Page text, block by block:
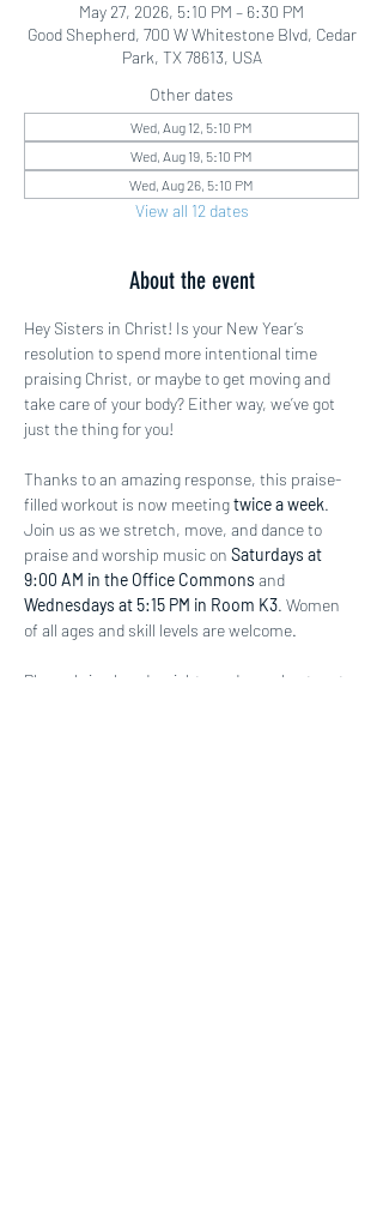
May 27, 2026, 5:10 PM – 6:30 PM
Good Shepherd, 700 W Whitestone Blvd, Cedar
Park, TX 78613, USA
Other dates
Wed, Aug 12, 5:10 PM
Wed, Aug 19, 5:10 PM
Wed, Aug 26, 5:10 PM
View all 12 dates
About the event
Hey Sisters in Christ! Is your New Year’s
resolution to spend more intentional time
praising Christ, or maybe to get moving and
take care of your body? Either way, we’ve got
just the thing for you!
Thanks to an amazing response, this praise-
filled workout is now meeting twice a week.
Join us as we stretch, move, and dance to
praise and worship music on Saturdays at
9:00 AM in the Office Commons and
Wednesdays at 5:15 PM in Room K3. Women
of all ages and skill levels are welcome.
Please bring hand weights and a workout mat